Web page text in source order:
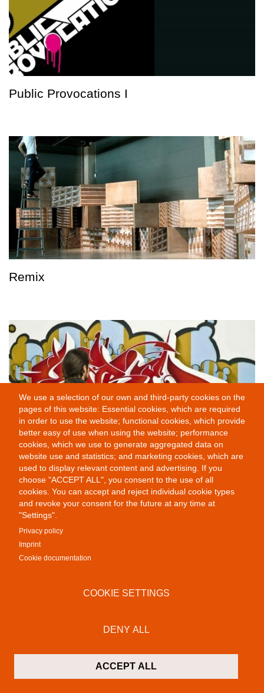
Public Provocations I
Remix
Public Provocations II
We use a selection of our own and third-party cookies on the
pages of this website: Essential cookies, which are required
in order to use the website; functional cookies, which provide
better easy of use when using the website; performance
cookies, which we use to generate aggregated data on
website use and statistics; and marketing cookies, which are
used to display relevant content and advertising. If you
choose "ACCEPT ALL", you consent to the use of all
cookies. You can accept and reject individual cookie types
and revoke your consent for the future at any time at
"Settings".
Privacy policy
Imprint
Cookie documentation
COOKIE SETTINGS
DENY ALL
ACCEPT ALL
+49 (0)7621 16 29 46 13
F: +49 (0)7621 16 29 46 11